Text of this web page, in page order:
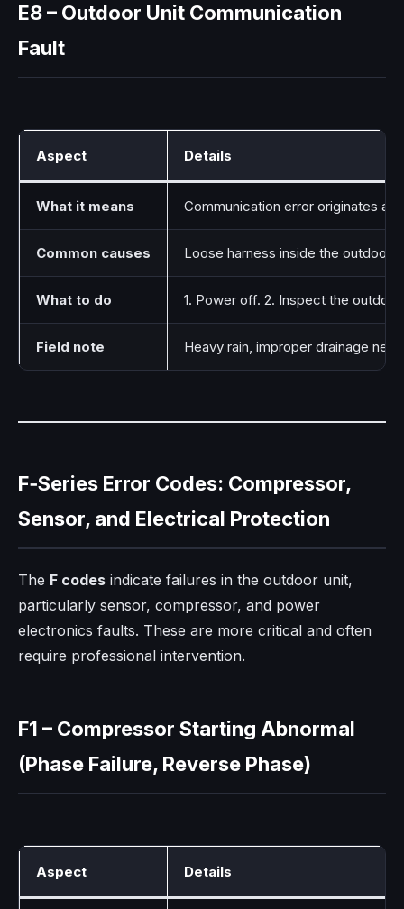
E8 – Outdoor Unit Communication
Fault
Aspect Details
What it means Communication error originates at
Common causes Loose harness inside the outdoor
What to do 1. Power off. 2. Inspect the
Field note Heavy rain, improper drainage
F‑Series Error Codes: Compressor,
Sensor, and Electrical Protection
The F codes indicate failures in the outdoor unit,
particularly sensor, compressor, and power
electronics faults. These are more critical and often
require professional intervention.
F1 – Compressor Starting Abnormal
(Phase Failure, Reverse Phase)
Aspect Details